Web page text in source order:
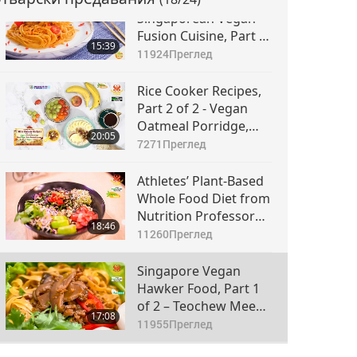
15:39
Singaporean Vegan
Fusion Cuisine, Part 2
of 2 – Vegan Chili Crab
Sticky Rice Custard
Pudding
11924Преглед
20:05
Rice Cooker Recipes,
Part 2 of 2 - Vegan
Oatmeal Porridge,
Thick Vegan Spicy
Cheesy Vegan
Lasagna
7271 Преглед
18:46
Athletes’ Plant-Based
Whole Food Diet from
Nutrition Professor
Timaree Hagenburger
(vegan), Part 1 of 2 –
Collard-Powered
Buddha Bowl
11260Преглед
17:08
Singapore Vegan
Hawker Food, Part 1
of 2 – Teochew Mee
Pok (Noodles) &
Nyonya Pumpkin Kaya
11955Преглед